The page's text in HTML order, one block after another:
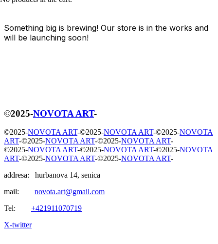
Something big is brewing! Our store is in the works and
will be launching soon!
©2025-NOVOTA ART-
©2025-NOVOTA ART-©2025-NOVOTA ART-©2025-NOVOTA
ART-©2025-NOVOTA ART-©2025-NOVOTA ART-
©2025-NOVOTA ART-©2025-NOVOTA ART-©2025-NOVOTA
ART-©2025-NOVOTA ART-©2025-NOVOTA ART-
addresa: hurbanova 14, senica
mail: novota.art@gmail.com
Tel: +421911070719
X-twitter